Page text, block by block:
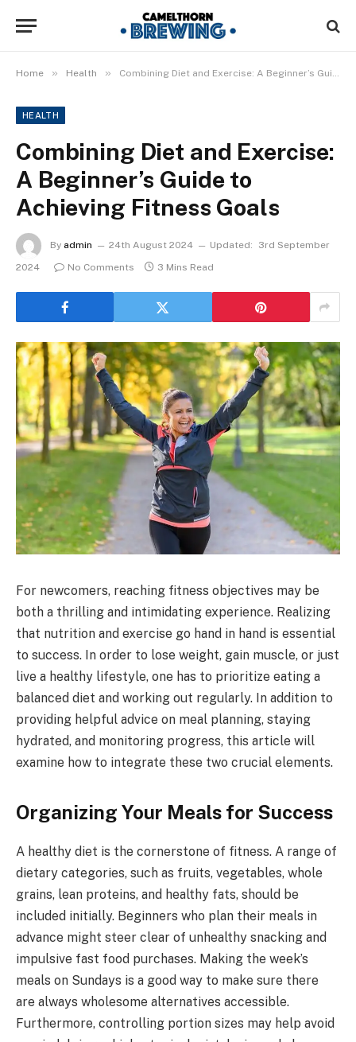
Home » Health » Combining Diet and Exercise: A Beginner’s Guide to Achieving Fitness Goals
HEALTH
Combining Diet and Exercise:
A Beginner’s Guide to
Achieving Fitness Goals
By admin 24th August 2024 Updated:
3rd September
2024
No Comments 3 Mins Read
For newcomers, reaching fitness objectives may be
both a thrilling and intimidating experience. Realizing
that nutrition and exercise go hand in hand is essential
to success. In order to lose weight, gain muscle, or just
live a healthy lifestyle, one has to prioritize eating a
balanced diet and working out regularly. In addition to
providing helpful advice on meal planning, staying
hydrated, and monitoring progress, this article will
examine how to integrate these two crucial elements.
Organizing Your Meals for Success
A healthy diet is the cornerstone of fitness. A range of
dietary categories, such as fruits, vegetables, whole
grains, lean proteins, and healthy fats, should be
included initially. Beginners who plan their meals in
advance might steer clear of unhealthy snacking and
impulsive fast food purchases. Making the week’s
meals on Sundays is a good way to make sure there
are always wholesome alternatives accessible.
Furthermore, controlling portion sizes may help avoid